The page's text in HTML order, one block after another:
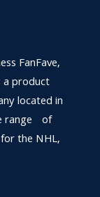
FanFave,
a product
located in
range of
the NHL,